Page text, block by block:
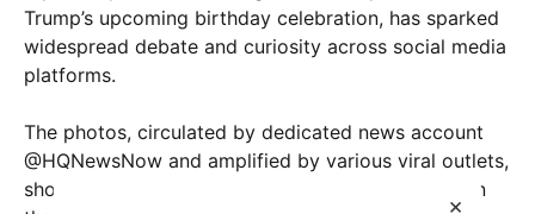
×
Trump’s upcoming birthday celebration, has sparked
widespread debate and curiosity across social media
platforms.
The photos, circulated by dedicated news account
@HQNewsNow and amplified by various viral outlets,
show a sizable new structure taking shape right on